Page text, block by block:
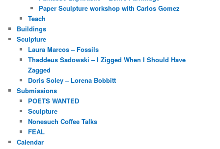
Paper Sculpture workshop with Carlos Gomez
Teach
Buildings
Sculpture
Laura Marcos – Fossils
Thaddeus Sadowski – I Zigged When I Should Have
Zagged
Doris Soley – Lorena Bobbitt
Submissions
POETS WANTED
Sculpture
Nonesuch Coffee Talks
FEAL
Calendar